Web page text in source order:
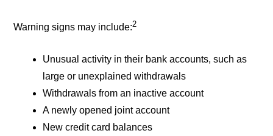
Warning signs may include:2
Unusual activity in their bank accounts, such as
large or unexplained withdrawals
Withdrawals from an inactive account
A newly opened joint account
New credit card balances